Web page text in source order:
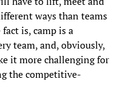
ways than teams
is, camp is a
team, and, obviously,
it more challenging for
the competitive-